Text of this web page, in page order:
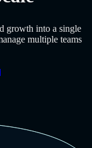
growth into a single
multiple teams